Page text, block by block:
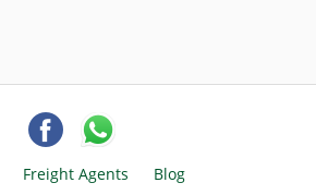
Freight Agents
Blog